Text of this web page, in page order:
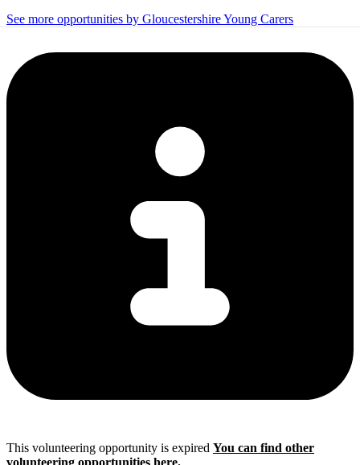
See more opportunities by Gloucestershire Young Carers
This volunteering opportunity is expired You can find other
volunteering opportunities here.